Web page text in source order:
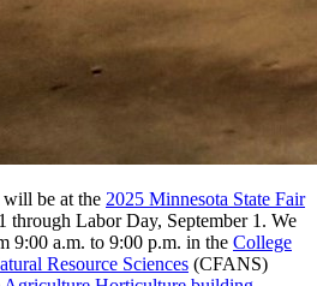
will be at the 2025 Minnesota State Fair
through Labor Day, September 1. We
9:00 a.m. to 9:00 p.m. in the College
Resource Sciences (CFANS)